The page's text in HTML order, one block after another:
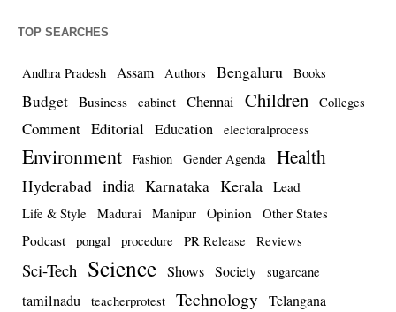
TOP SEARCHES
Andhra Pradesh Assam Authors Bengaluru Books
Budget Business cabinet Chennai Children Colleges
Comment Editorial Education electoralprocess
Environment Fashion Gender Agenda Health
Hyderabad india Karnataka Kerala Lead
Life & Style Madurai Manipur Opinion Other States
Podcast pongal procedure PR Release Reviews
Sci-Tech Science Shows Society sugarcane
tamilnadu teacherprotest Technology Telangana